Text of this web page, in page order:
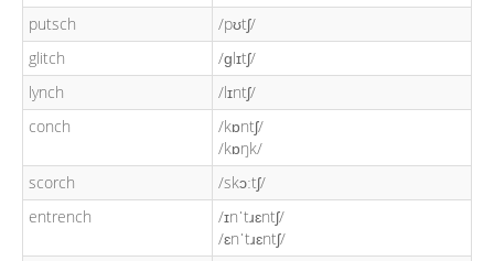
putsch
/pʊtʃ/
glitch
/ɡlɪtʃ/
lynch
/lɪntʃ/
conch
/kɒntʃ/
/kɒŋk/
scorch
/skɔːtʃ/
entrench
/ɪnˈtɹɛntʃ/
/ɛnˈtɹɛntʃ/